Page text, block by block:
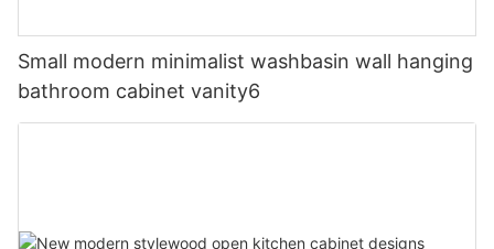
Small modern minimalist washbasin wall hanging
bathroom cabinet vanity6